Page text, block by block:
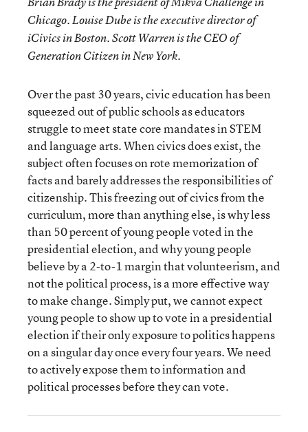
Chicago. Louise Dube is the executive director of
iCivics in Boston. Scott Warren is the CEO of
Generation Citizen in New York.
Over the past 30 years, civic education has been
squeezed out of public schools as educators
struggle to meet state core mandates in STEM
and language arts. When civics does exist, the
subject often focuses on rote memorization of
facts and barely addresses the responsibilities of
citizenship. This freezing out of civics from the
curriculum, more than anything else, is why less
than 50 percent of young people voted in the
presidential election, and why young people
believe by a 2-to-1 margin that volunteerism, and
not the political process, is a more effective way
to make change. Simply put, we cannot expect
young people to show up to vote in a presidential
election if their only exposure to politics happens
on a singular day once every four years. We need
to actively expose them to information and
political processes before they can vote.